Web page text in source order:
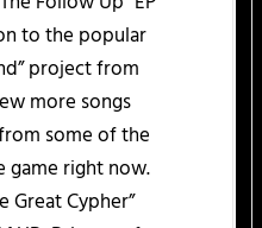
to the popular
project from
more songs
some of the
game right now.
Great Cypher”